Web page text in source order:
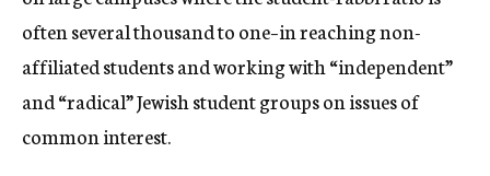
often several thousand to one–in reaching non-
affiliated students and working with “independent”
and “radical” Jewish student groups on issues of
common interest.